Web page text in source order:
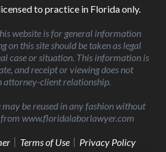
to practice in Florida only.
website is for general information
on this site should be taken as legal
case or situation. This information is
and receipt or viewing does not
attorney-client relationship.
be reused in any fashion without
www.floridalaborlawyer.com
Terms of Use Privacy Policy